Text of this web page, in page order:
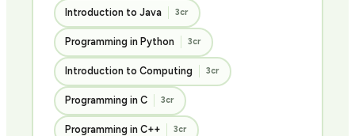
Introduction to Java 3cr
Programming in Python 3cr
Introduction to Computing 3cr
Programming in C 3cr
Programming in C++ 3cr